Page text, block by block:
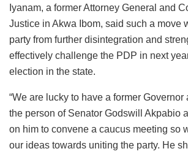
Iyanam, a former Attorney General and
Justice in Akwa Ibom, said such a move
party from further disintegration and
effectively challenge the PDP in next
election in the state.
“We are lucky to have a former Governor
the person of Senator Godswill Akpabio
on him to convene a caucus meeting so
our ideas towards uniting the party. He